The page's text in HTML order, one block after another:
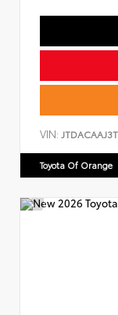
VIN:
Toyota Of Orange